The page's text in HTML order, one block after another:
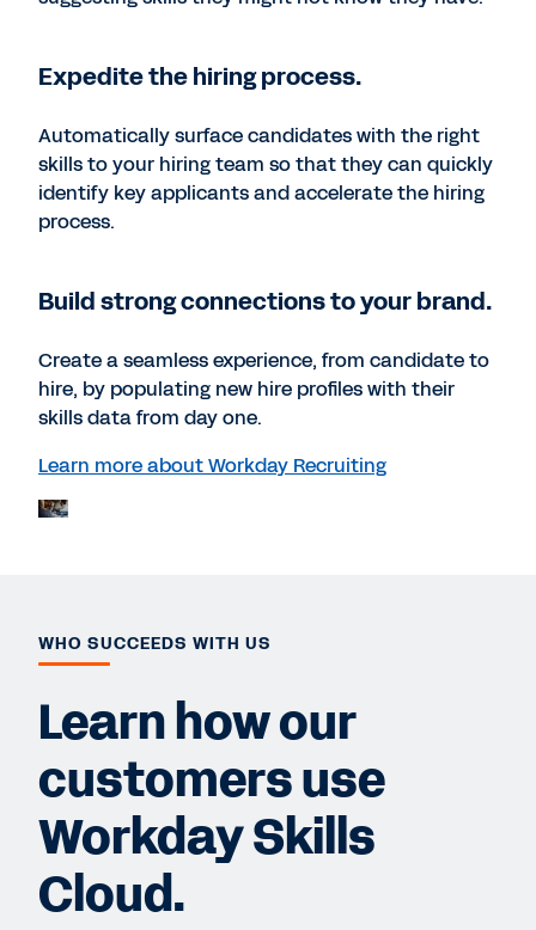
Expedite the hiring process.
Automatically surface candidates with the right
skills to your hiring team so that they can quickly
identify key applicants and accelerate the hiring
process.
Build strong connections to your brand.
Create a seamless experience, from candidate to
hire, by populating new hire profiles with their
skills data from day one.
Learn more about Workday Recruiting
WHO SUCCEEDS WITH US
Learn how our
customers use
Workday Skills
Cloud.